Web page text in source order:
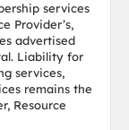
services
Provider’s,
advertised
Liability for
services,
remains the
Resource